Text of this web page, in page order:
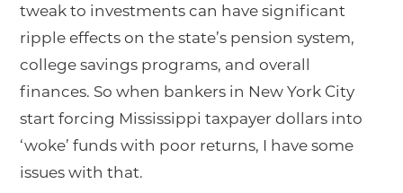
tweak to investments can have significant
ripple effects on the state’s pension system,
college savings programs, and overall
finances. So when bankers in New York City
start forcing Mississippi taxpayer dollars into
‘woke’ funds with poor returns, I have some
issues with that.